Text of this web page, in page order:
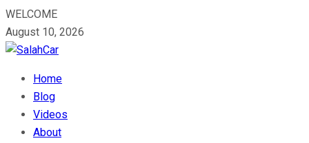
WELCOME
August 10, 2026
Home
Blog
Videos
About